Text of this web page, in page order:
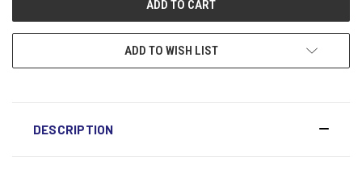
ADD TO WISH LIST
DESCRIPTION